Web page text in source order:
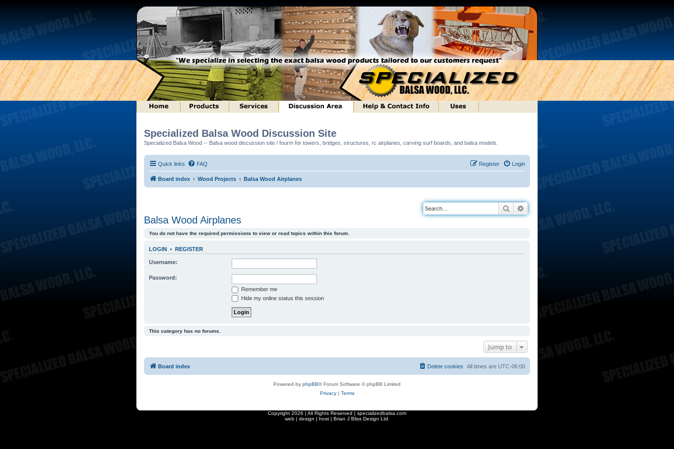
Specialized Balsa Wood Discussion Site
Specialized Balsa Wood -- Balsa wood discussion site / fourm for towers, bridges, structures, rc airplanes, carving surf boards, and balsa models.
Quick links FAQ Login
Register
Board index Wood Projects Balsa Wood Airplanes
Search
Balsa Wood Airplanes
You do not have the required permissions to view or read topics within this forum.
LOGIN • REGISTER
Username:
Password:
Remember me
Hide my online status this session
This category has no forums.
Jump to
Board index All times are UTC-06:00
Delete cookies
Powered by phpBB® Forum Software © phpBB Limited
Privacy| Terms
Copyright 2026 | All Rights Reserved | specializedbalsa.com
web | design | host | Brian J Bliss Design Ltd.